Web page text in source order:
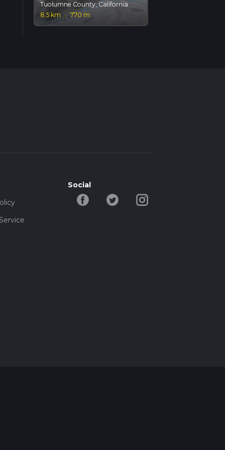
Tuolumne County, California
8.5 km
· 770 m
Social